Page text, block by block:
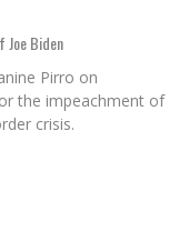
Joe Biden
Pirro on
the impeachment of
crisis.